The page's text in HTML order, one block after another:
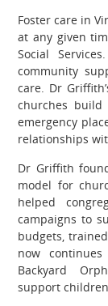
Foster care in
at any given
Social
community
care. Dr
churches build
emergency
relationships
Dr Griffith
model for
helped
campaigns to
budgets,
now
Backyard
support